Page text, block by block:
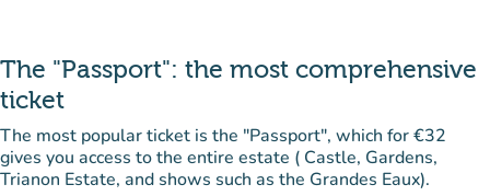
The "Passport": the most comprehensive
ticket
The most popular ticket is the "Passport", which for €32
gives you access to the entire estate ( Castle, Gardens,
Trianon Estate, and shows such as the Grandes Eaux).